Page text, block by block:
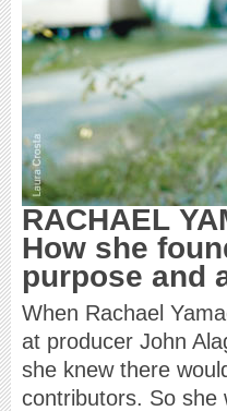
RACHAEL
How she
purpose and
When Rachael
at producer John
she knew there
contributors. So she